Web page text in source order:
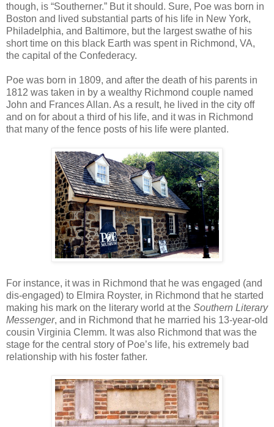
though, is “Southerner.” But it should. Sure, Poe was born in
Boston and lived substantial parts of his life in New York,
Philadelphia, and Baltimore, but the largest swathe of his
short time on this black Earth was spent in Richmond, VA,
the capital of the Confederacy.
Poe was born in 1809, and after the death of his parents in
1812 was taken in by a wealthy Richmond couple named
John and Frances Allan. As a result, he lived in the city off
and on for about a third of his life, and it was in Richmond
that many of the fence posts of his life were planted.
For instance, it was in Richmond that he was engaged (and
dis-engaged) to Elmira Royster, in Richmond that he started
making his mark on the literary world at the Southern Literary
Messenger, and in Richmond that he married his 13-year-old
cousin Virginia Clemm. It was also Richmond that was the
stage for the central story of Poe’s life, his extremely bad
relationship with his foster father.